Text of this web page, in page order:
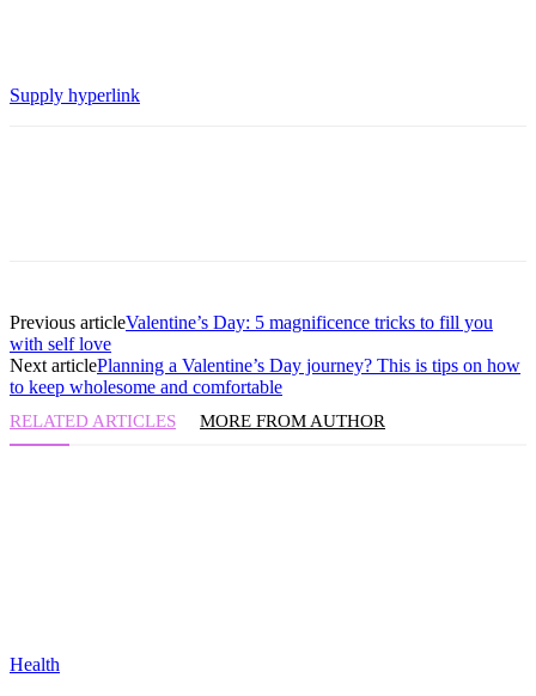
Supply hyperlink
Previous articleValentine’s Day: 5 magnificence tricks to fill you
with self love
Next articlePlanning a Valentine’s Day journey? This is tips on how
to keep wholesome and comfortable
RELATED ARTICLES MORE FROM AUTHOR
Health